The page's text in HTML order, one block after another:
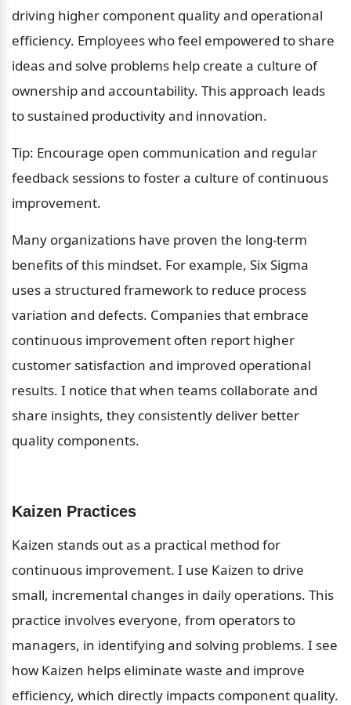
driving higher component quality and operational
efficiency. Employees who feel empowered to share
ideas and solve problems help create a culture of
ownership and accountability. This approach leads
to sustained productivity and innovation.
Tip: Encourage open communication and regular
feedback sessions to foster a culture of continuous
improvement.
Many organizations have proven the long-term
benefits of this mindset. For example, Six Sigma
uses a structured framework to reduce process
variation and defects. Companies that embrace
continuous improvement often report higher
customer satisfaction and improved operational
results. I notice that when teams collaborate and
share insights, they consistently deliver better
quality components.
Kaizen Practices
Kaizen stands out as a practical method for
continuous improvement. I use Kaizen to drive
small, incremental changes in daily operations. This
practice involves everyone, from operators to
managers, in identifying and solving problems. I see
how Kaizen helps eliminate waste and improve
efficiency, which directly impacts component quality.